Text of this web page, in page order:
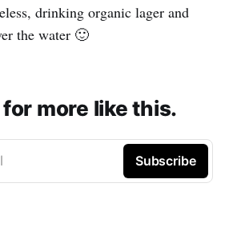
drinking organic lager and
the water 🙂
more like this.
Subscribe